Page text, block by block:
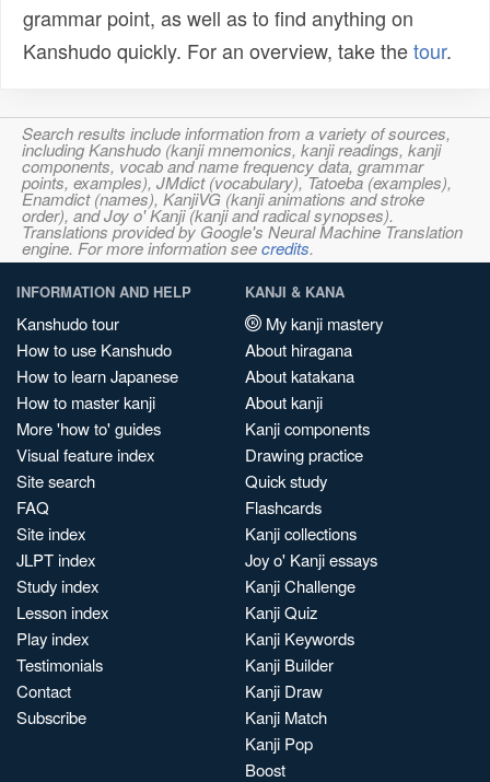
grammar point, as well as to find anything on
Kanshudo quickly. For an overview, take thetour.
Search results include information from a variety of sources,
including Kanshudo (kanji mnemonics, kanji readings, kanji
components, vocab and name frequency data, grammar
points, examples), JMdict (vocabulary), Tatoeba (examples),
Enamdict (names), KanjiVG (kanji animations and stroke
order), and Joy o' Kanji (kanji and radical synopses).
Translations provided by Google's Neural Machine Translation
engine. For more information seecredits.
INFORMATION AND HELP
Kanshudo tour
How to use Kanshudo
How to learn Japanese
How to master kanji
More 'how to' guides
Visual feature index
Site search
FAQ
Site index
JLPT index
Study index
Lesson index
Play index
Testimonials
Contact
Subscribe
KANJI & KANA
My kanji mastery
About hiragana
About katakana
About kanji
Kanji components
Drawing practice
Quick study
Flashcards
Kanji collections
Joy o' Kanji essays
Kanji Challenge
Kanji Quiz
Kanji Keywords
Kanji Builder
Kanji Draw
Kanji Match
Kanji Pop
Boost